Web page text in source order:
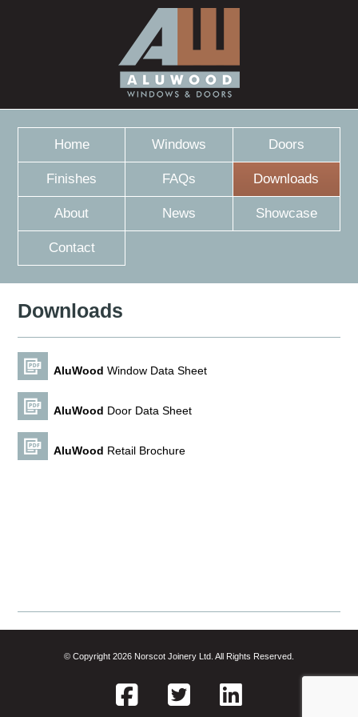
Home Windows Doors
Finishes FAQs Downloads
About News Showcase
Contact
Downloads
AluWoodWindow Data Sheet
AluWood Door Data Sheet
AluWood Retail Brochure
© Copyright 2026 Norscot Joinery Ltd. All Rights Reserved.